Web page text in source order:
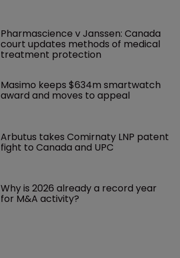
Pharmascience v Janssen: Canada
court updates methods of medical
treatment protection
Masimo keeps $634m smartwatch
award and moves to appeal
Arbutus takes Comirnaty LNP patent
fight to Canada and UPC
Why is 2026 already a record year
for M&A activity?